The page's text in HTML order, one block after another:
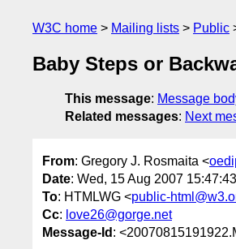
W3C home Mailing lists Public
Baby Steps or
This message: Message
Related messages: Next
From: Gregory J. Rosmaita <
Date: Wed, 15 Aug 2007
To: HTMLWG <public-
Cc: love26@gorge.net
Message-Id :